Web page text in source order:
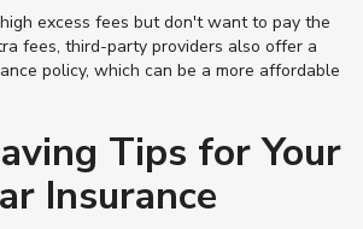
excess fees but don't want to pay the
fees, third-party providers also offer a
policy, which can be a more affordable
Tips for Your
Insurance